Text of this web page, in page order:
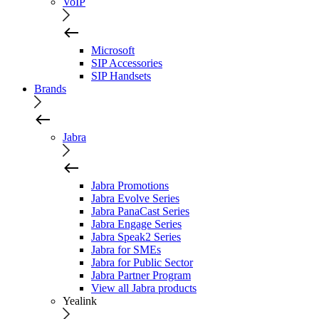
Microsoft
SIP Accessories
SIP Handsets
Brands
Jabra
Jabra Promotions
Jabra Evolve Series
Jabra PanaCast Series
Jabra Engage Series
Jabra Speak2 Series
Jabra for SMEs
Jabra for Public Sector
Jabra Partner Program
View all Jabra products
Yealink